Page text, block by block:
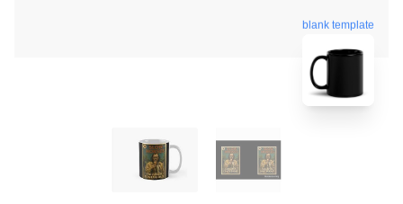
blank template